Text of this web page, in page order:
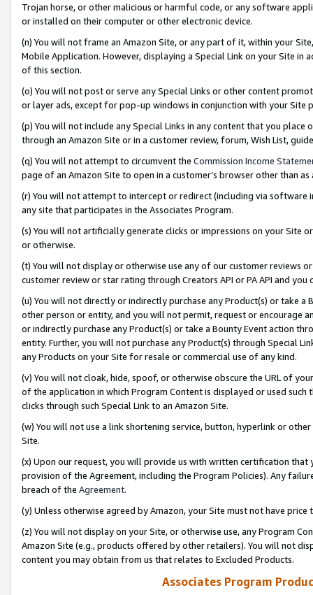
Trojan horse, or other malicious or harmful code, or any software
or installed on their computer or other electronic device.
(n) You will not frame an Amazon Site, or any part of it, within your
Mobile Application. However, displaying a Special Link on your Site
of this section.
(o) You will not post or serve any Special Links or other content
or layer ads, except for pop-up windows in conjunction with your
(p) You will not include any Special Links in any content that you
through an Amazon Site or in a customer review, forum, Wish List,
(q) You will not attempt to circumvent the Commission Income
page of an Amazon Site to open in a customer’s browser other than
(r) You will not attempt to intercept or redirect (including via software
any site that participates in the Associates Program.
(s) You will not artificially generate clicks or impressions on your Site
or otherwise.
(t) You will not display or otherwise use any of our customer reviews
customer review or star rating through Creators API or PA API and
(u) You will not directly or indirectly purchase any Product(s) or take
other person or entity, and you will not permit, request or encourage
or indirectly purchase any Product(s) or take a Bounty Event action
entity. Further, you will not purchase any Product(s) through Special
any Products on your Site for resale or commercial use of any kind.
(v) You will not cloak, hide, spoof, or otherwise obscure the URL of
of the application in which Program Content is displayed or used
clicks through such Special Link to an Amazon Site.
(w) You will not use a link shortening service, button, hyperlink or
Site.
(x) Upon our request, you will provide us with written certification
provision of the Agreement, including the Program Policies). Any
breach of the Agreement.
(y) Unless otherwise agreed by Amazon, your Site must not have
(z) You will not display on your Site, or otherwise use, any Program
Amazon Site (e.g., products offered by other retailers). You will not
content you may obtain from us that relates to Excluded Products.
Associates Program